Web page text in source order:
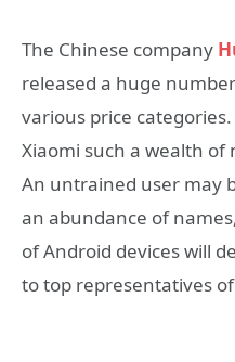
The Chinese company
released a huge
various price
Xiaomi such a wealth
An untrained user may
an abundance of
of Android devices will
to top representatives